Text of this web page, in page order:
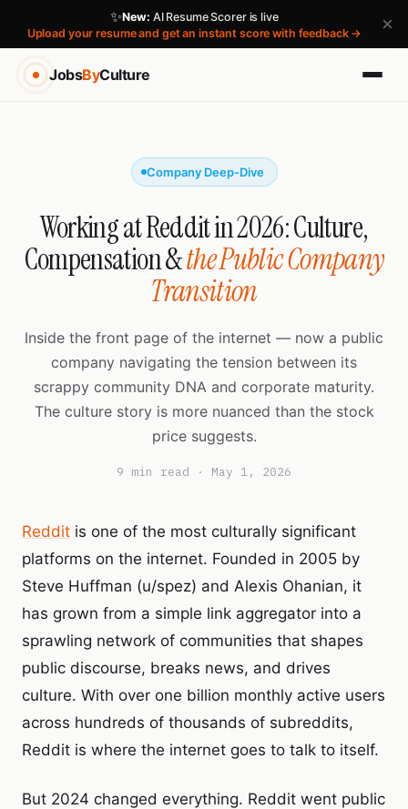
✨New: AI Resume Scorer is live
Upload your resume and get an instant score with feedback →
×
JobsByCulture
Company Deep-Dive
Working at Reddit in 2026: Culture,
Compensation &the Public Company
Transition
Inside the front page of the internet — now a public
company navigating the tension between its
scrappy community DNA and corporate maturity.
The culture story is more nuanced than the stock
price suggests.
9 min read · May 1, 2026
Reddit is one of the most culturally significant
platforms on the internet. Founded in 2005 by
Steve Huffman (u/spez) and Alexis Ohanian, it
has grown from a simple link aggregator into a
sprawling network of communities that shapes
public discourse, breaks news, and drives
culture. With over one billion monthly active users
across hundreds of thousands of subreddits,
Reddit is where the internet goes to talk to itself.
But 2024 changed everything. Reddit went public